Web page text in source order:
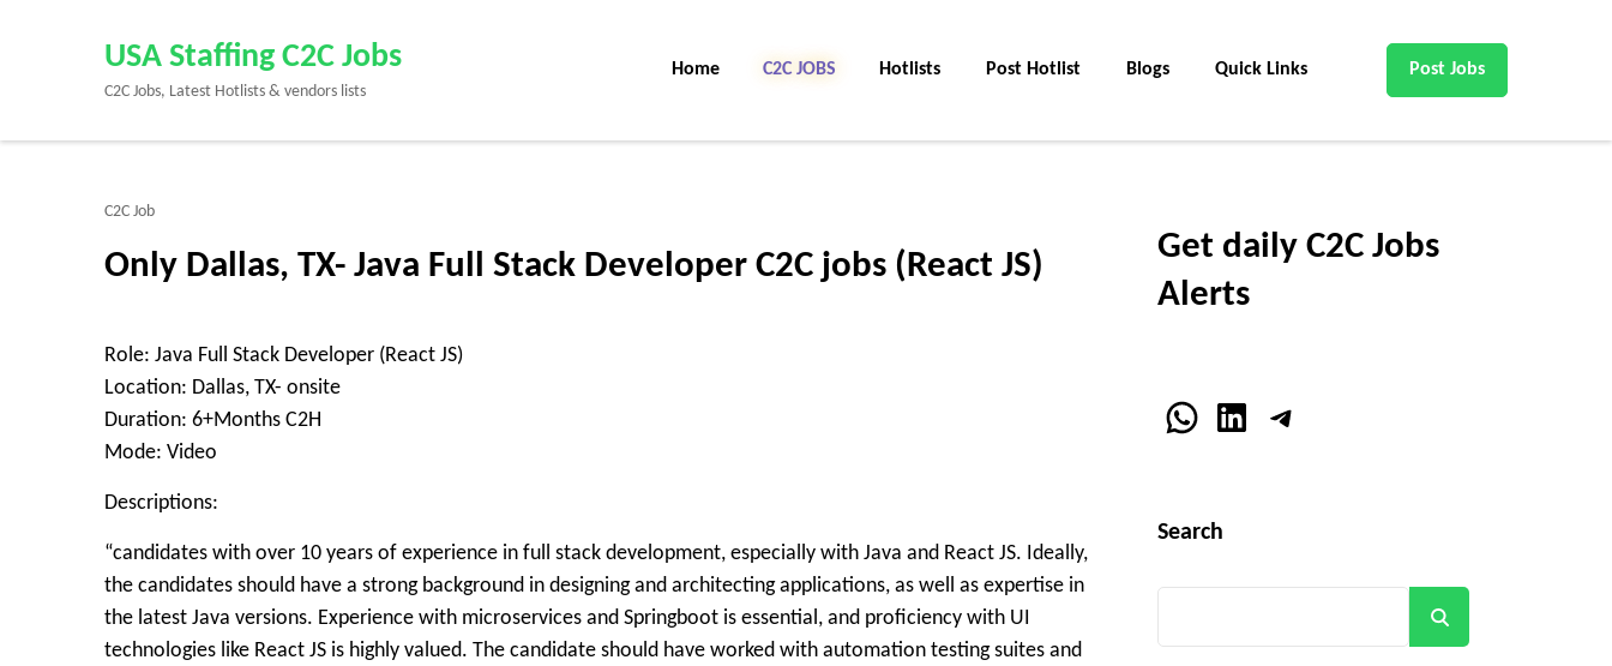
Enter)
USA Staffing C2C Jobs
C2C Jobs, Latest Hotlists & vendors lists
Home C2C Jobs Hotlists Post Hotlist Blogs Quick Links Post Jobs
C2C Job
Only Dallas, TX- Java Full Stack Developer C2C jobs (React JS)
Role: Java Full Stack Developer (React JS)
Location: Dallas, TX- onsite
Duration: 6+Months C2H
Mode: Video
Descriptions:
“candidates with over 10 years of experience in full stack development, especially with Java and React JS. Ideally,
the candidates should have a strong background in designing and architecting applications, as well as expertise in
the latest Java versions. Experience with microservices and Springboot is essential, and proficiency with UI
technologies like React JS is highly valued. The candidate should have worked with automation testing suites and
Get daily C2C Jobs
Alerts
WhatsApp
LinkedInTelegram
Search